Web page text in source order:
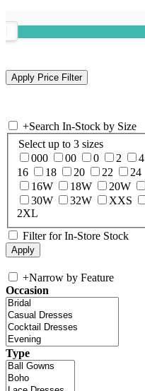
+Search In-Stock by Size
Select up to 3 sizes
000
00 0 2 4
16
18 20 22 24
16W
18W 20W
30W
32W XXS
2XL
Filter for In-Store Stock
+Narrow by Feature
Occasion
Type